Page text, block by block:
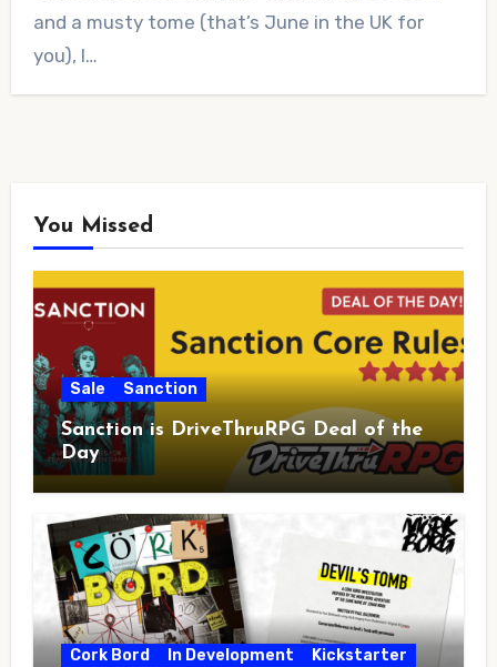
and a musty tome (that’s June in the UK for
you), I…
You Missed
Sale Sanction
Sanction is DriveThruRPG Deal of the
Day
Cork Bord In Development Kickstarter